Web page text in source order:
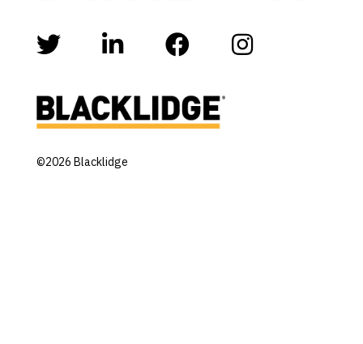
©2026 Blacklidge